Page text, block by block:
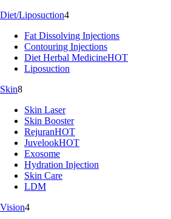
Diet/Liposuction4
Fat Dissolving Injections
Contouring Injections
Diet Herbal MedicineHOT
Liposuction
Skin8
Skin Laser
Skin Booster
RejuranHOT
JuvelookHOT
Exosome
Hydration Injection
Skin Care
LDM
Vision4